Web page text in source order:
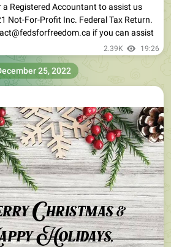
a Registered Accountant to assist us
Not-For-Profit Inc. Federal Tax Return.
if you can assist
2.39K 19:26
25, 2022